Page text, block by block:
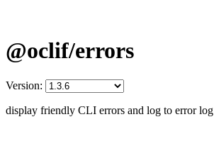
@oclif/errors
Version:
display friendly CLI errors and log to error log